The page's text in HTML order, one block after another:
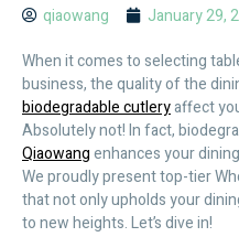
qiaowang January 29,
When it comes to selecting
business, the quality of the
biodegradable cutleryaffect
Absolutely not! In fact,
Qiaowangenhances your
We proudly present top-tier
that not only upholds your
to new heights. Let’s dive in!